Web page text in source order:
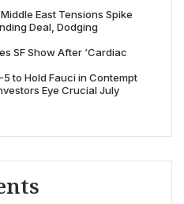
East Tensions Spike
Deal, Dodging
SF Show After ‘Cardiac
to Hold Fauci in Contempt
Eye Crucial July